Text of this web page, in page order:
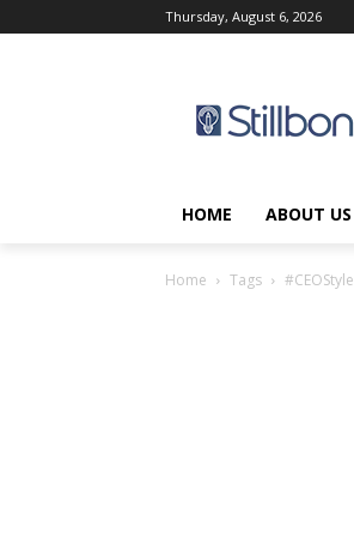
Thursday, August 6, 2026
HOME ABOUT US
Home Tags #CEOStyle